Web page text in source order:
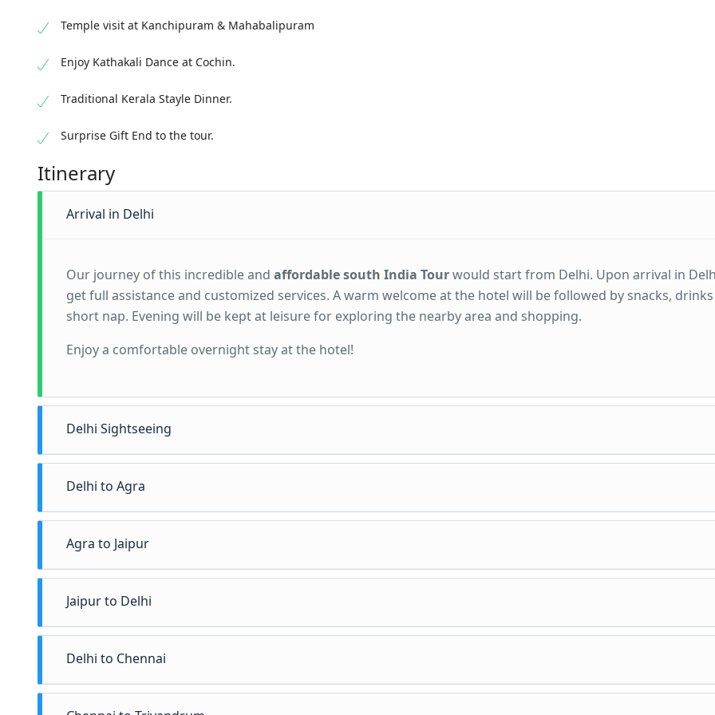
Temple visit at Kanchipuram & Mahabalipuram
Enjoy Kathakali Dance at Cochin.
Traditional Kerala Stayle Dinner.
Surprise Gift End to the tour.
Itinerary
Arrival in Delhi
Our journey of this incredible and affordable south India Tourwould start from Delhi. Upon arrival in
get full assistance and customized services. A warm welcome at the hotel will be followed by snacks,
short nap. Evening will be kept at leisure for exploring the nearby area and shopping.
Enjoy a comfortable overnight stay at the hotel!
Delhi Sightseeing
Delhi to Agra
Agra to Jaipur
Jaipur to Delhi
Delhi to Chennai